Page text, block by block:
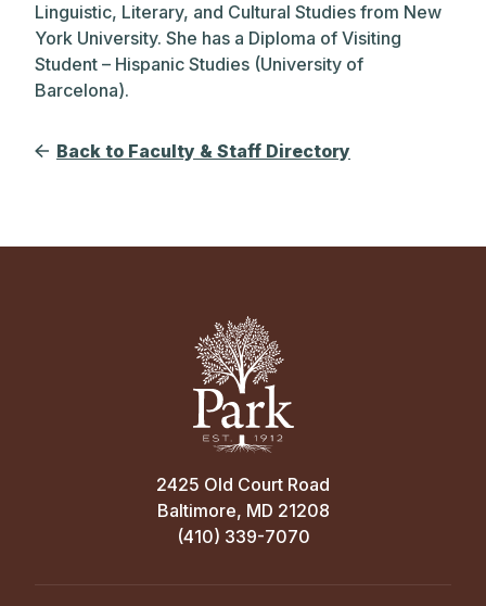
Linguistic, Literary, and Cultural Studies from New
York University. She has a Diploma of Visiting
Student – Hispanic Studies (University of
Barcelona).
Back to Faculty & Staff Directory
2425 Old Court Road
Baltimore, MD 21208
(410) 339-7070